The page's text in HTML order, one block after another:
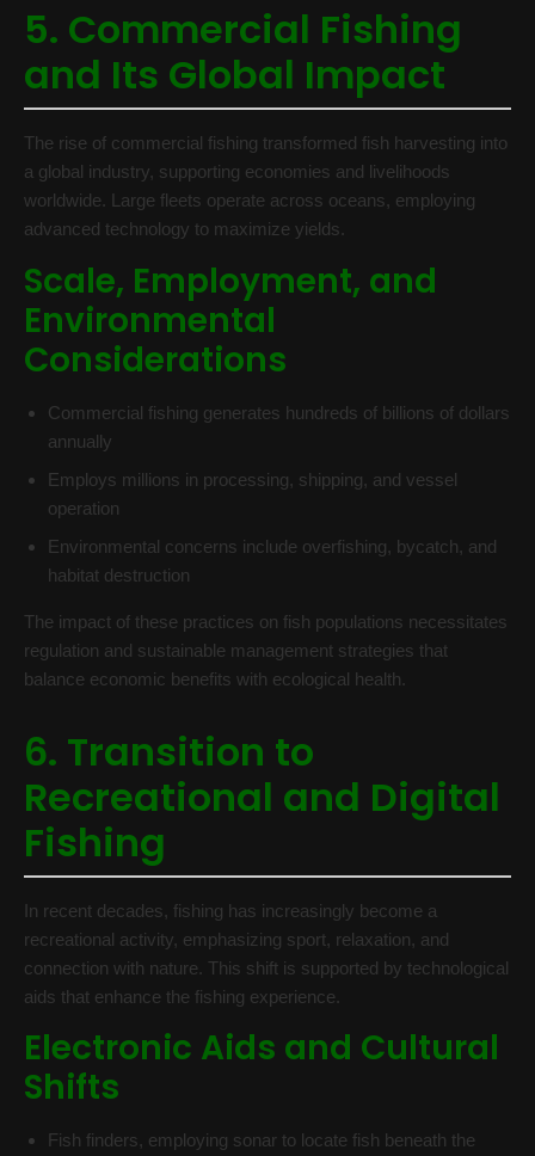
5. Commercial Fishing
and Its Global Impact
The rise of commercial fishing transformed fish harvesting into
a global industry, supporting economies and livelihoods
worldwide. Large fleets operate across oceans, employing
advanced technology to maximize yields.
Scale, Employment, and
Environmental
Considerations
Commercial fishing generates hundreds of billions of dollars
annually
Employs millions in processing, shipping, and vessel
operation
Environmental concerns include overfishing, bycatch, and
habitat destruction
The impact of these practices on fish populations necessitates
regulation and sustainable management strategies that
balance economic benefits with ecological health.
6. Transition to
Recreational and Digital
Fishing
In recent decades, fishing has increasingly become a
recreational activity, emphasizing sport, relaxation, and
connection with nature. This shift is supported by technological
aids that enhance the fishing experience.
Electronic Aids and Cultural
Shifts
Fish finders, employing sonar to locate fish beneath the